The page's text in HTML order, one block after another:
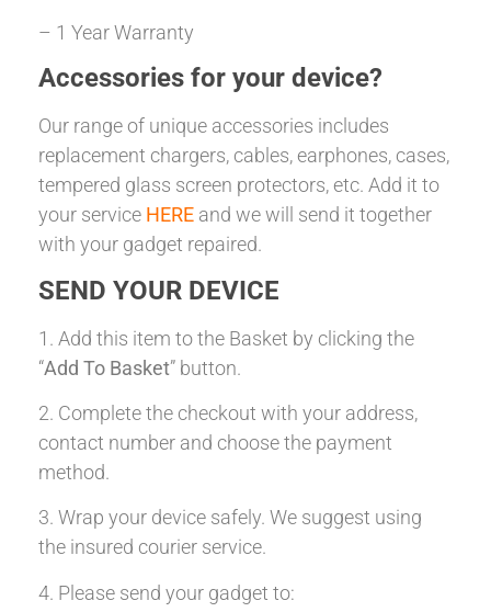
– 1 Year Warranty
Accessories for your device?
Our range of unique accessories includes
replacement chargers, cables, earphones, cases,
tempered glass screen protectors, etc. Add it to
your service HERE and we will send it together
with your gadget repaired.
SEND YOUR DEVICE
1. Add this item to the Basket by clicking the
“Add To Basket” button.
2. Complete the checkout with your address,
contact number and choose the payment
method.
3. Wrap your device safely. We suggest using
the insured courier service.
4. Please send your gadget to: